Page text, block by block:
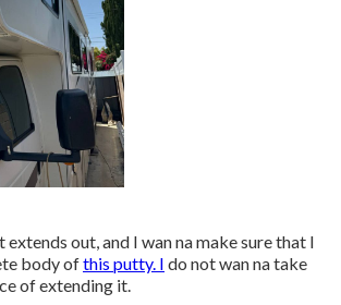
out, and I wan na make sure that I
body ofthis putty. I do not wan na take
of extending it.